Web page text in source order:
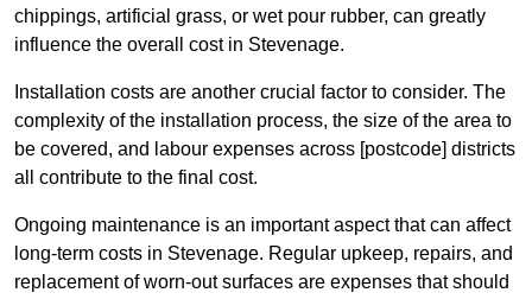
chippings, artificial grass, or wet pour rubber, can greatly
influence the overall cost in Stevenage.
Installation costs are another crucial factor to consider. The
complexity of the installation process, the size of the area to
be covered, and labour expenses across [postcode] districts
all contribute to the final cost.
Ongoing maintenance is an important aspect that can affect
long-term costs in Stevenage. Regular upkeep, repairs, and
replacement of worn-out surfaces are expenses that should